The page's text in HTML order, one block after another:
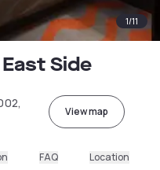
1/11
Side
View map
FAQ Location